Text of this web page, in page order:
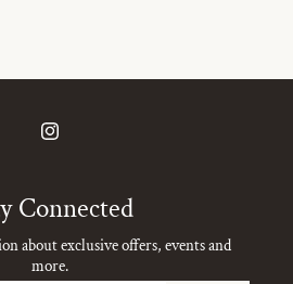
Instagram
Connected
about exclusive offers, events and
more.